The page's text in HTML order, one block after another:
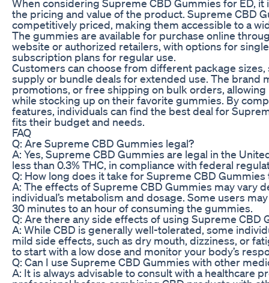
When considering Supreme CBD Gummies for ED,
the pricing and value of the product. Supreme CBD
competitively priced, making them accessible to a
The gummies are available for purchase online
website or authorized retailers, with options for
subscription plans for regular use.
Customers can choose from different package sizes,
supply or bundle deals for extended use. The brand
promotions, or free shipping on bulk orders, allowing
while stocking up on their favorite gummies. By
features, individuals can find the best deal for
fits their budget and needs.
FAQ
Q: Are Supreme CBD Gummies legal?
A: Yes, Supreme CBD Gummies are legal in the
less than 0.3% THC, in compliance with federal
Q: How long does it take for Supreme CBD
A: The effects of Supreme CBD Gummies may vary
individual’s metabolism and dosage. Some users
30 minutes to an hour of consuming the gummies.
Q: Are there any side effects of using Supreme CBD
A: While CBD is generally well-tolerated, some
mild side effects, such as dry mouth, dizziness, or
to start with a low dose and monitor your body’s
Q: Can I use Supreme CBD Gummies with other
A: It is always advisable to consult with a healthcare